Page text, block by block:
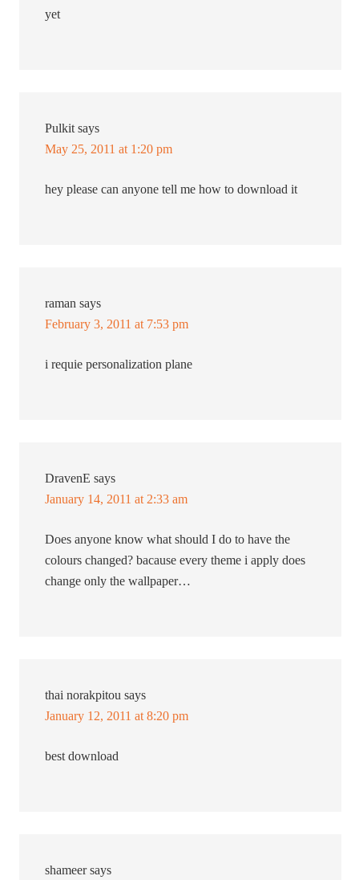
yet
Pulkit says
May 25, 2011 at 1:20 pm
hey please can anyone tell me how to download it
raman says
February 3, 2011 at 7:53 pm
i requie personalization plane
DravenE says
January 14, 2011 at 2:33 am
Does anyone know what should I do to have the
colours changed? bacause every theme i apply does
change only the wallpaper…
thai norakpitou says
January 12, 2011 at 8:20 pm
best download
shameer says